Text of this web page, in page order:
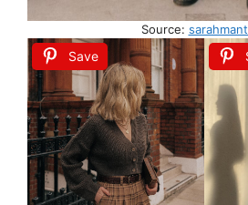
Source:
Save